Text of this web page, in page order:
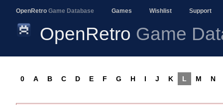
OpenRetro Game Database Games Wishlist Support
OpenRetro Game
0 A B C D E F G H I J K L M N